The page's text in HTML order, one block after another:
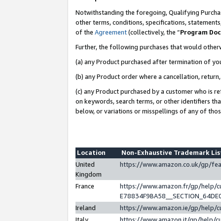
Notwithstanding the foregoing, Qualifying
other terms, conditions, specifications,
of the Agreement(collectively, the “Program
Further, the following purchases that would
(a) any Product purchased after termination of
(b) any Product order where a cancellation,
(c) any Product purchased by a customer who is
on keywords, search terms, or other identifiers
below, or variations or misspellings of any of
Location
Non-Exhaustive Trademark
United
Kingdom
https://www.amazon.co.uk/gp/
France
https://www.amazon.fr/gp/help/
Ireland
https://www.amazon.ie/gp/help/
Italy
https://www.amazon.it/gp/help/